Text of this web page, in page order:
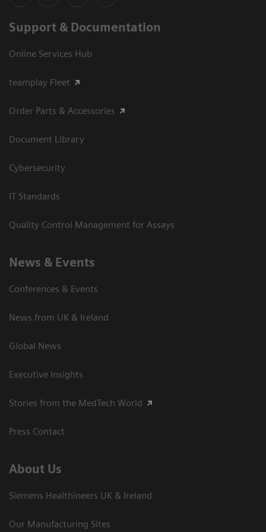
Support & Documentation
Online Services Hub
teamplay Fleet
Order Parts & Accessories
Document Library
Cybersecurity
IT Standards
Quality Control Management for Assays
News & Events
Conferences & Events
News from UK & Ireland
Global News
Executive Insights
Stories from the MedTech World
Press Contact
About Us
Siemens Healthineers UK & Ireland
Our Manufacturing Sites